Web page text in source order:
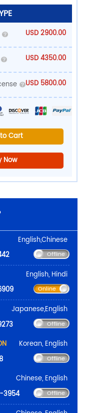
CHOOSE
Single User
Multi Users
Corporate
HAVE A